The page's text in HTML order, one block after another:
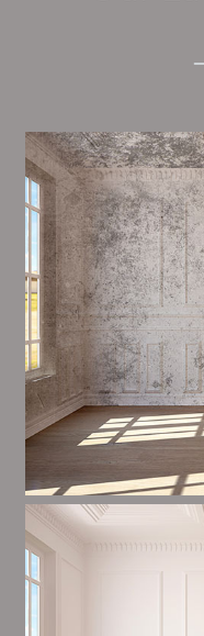
Alim’s Painting
most important
trial and
finish